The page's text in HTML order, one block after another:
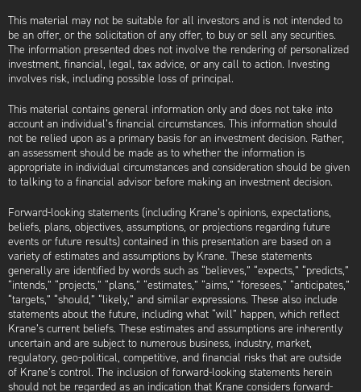
This material may not be suitable for all investors and is not intended to
be an offer, or the solicitation of any offer, to buy or sell any securities.
The information presented does not involve the rendering of personalized
investment, financial, legal, tax advice, or any call to action. Investing
involves risk, including possible loss of principal.
This material contains general information only and does not take into
account an individual’s financial circumstances. This information should
not be relied upon as a primary basis for an investment decision. Rather,
an assessment should be made as to whether the information is
appropriate in individual circumstances and consideration should be given
to talking to a financial advisor before making an investment decision.
Forward-looking statements (including Krane’s opinions, expectations,
beliefs, plans, objectives, assumptions, or projections regarding future
events or future results) contained in this presentation are based on a
variety of estimates and assumptions by Krane. These statements
generally are identified by words such as “believes,” “expects,” “predicts,”
“intends,” “projects,” “plans,” “estimates,” “aims,” “foresees,” “anticipates,”
“targets,” “should,” “likely,” and similar expressions. These also include
statements about the future, including what “will” happen, which reflect
Krane’s current beliefs. These estimates and assumptions are inherently
uncertain and are subject to numerous business, industry, market,
regulatory, geo-political, competitive, and financial risks that are outside
of Krane’s control. The inclusion of forward-looking statements herein
should not be regarded as an indication that Krane considers forward-